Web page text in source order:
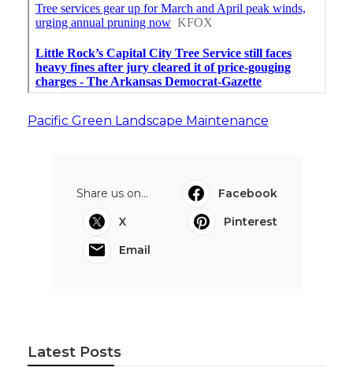
Pacific Green Landscape Maintenance
Share us on...
Facebook
X
Pinterest
Email
Latest Posts